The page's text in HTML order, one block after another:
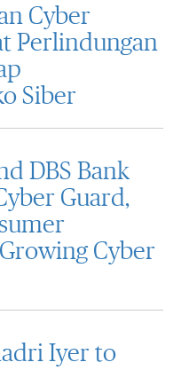
Cyber
Perlindungan
Siber
DBS Bank
Guard,
Cyber
Iyer to